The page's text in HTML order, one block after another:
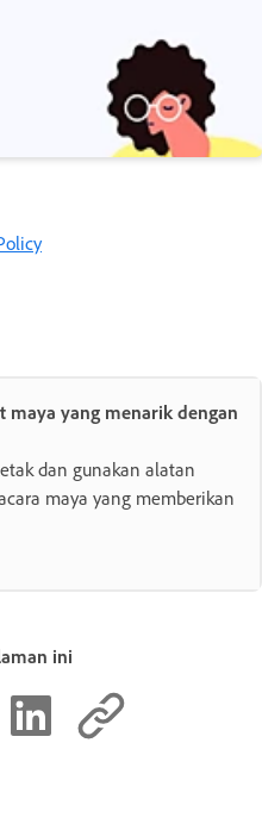
maya yang menarik dengan
dan gunakan alatan
maya yang memberikan
ini